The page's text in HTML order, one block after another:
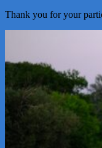
Thank you for your